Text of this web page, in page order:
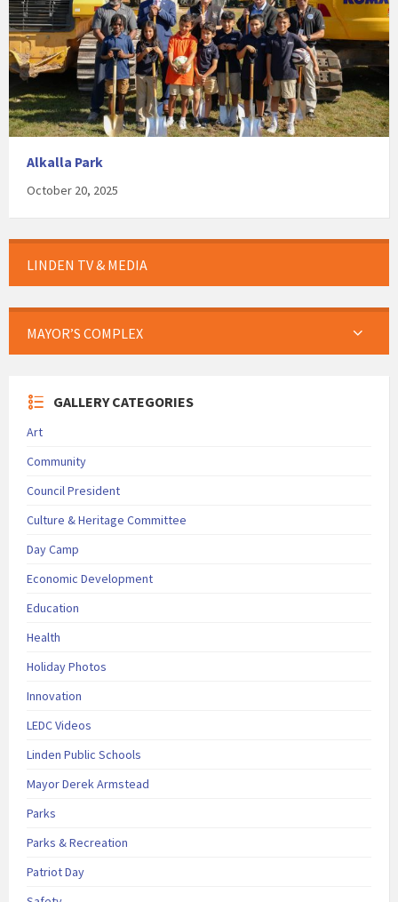
Alkalla Park
October 20, 2025
LINDEN TV & MEDIA
MAYOR’S COMPLEX
GALLERY CATEGORIES
Art
Community
Council President
Culture & Heritage Committee
Day Camp
Economic Development
Education
Health
Holiday Photos
Innovation
LEDC Videos
Linden Public Schools
Mayor Derek Armstead
Parks
Parks & Recreation
Patriot Day